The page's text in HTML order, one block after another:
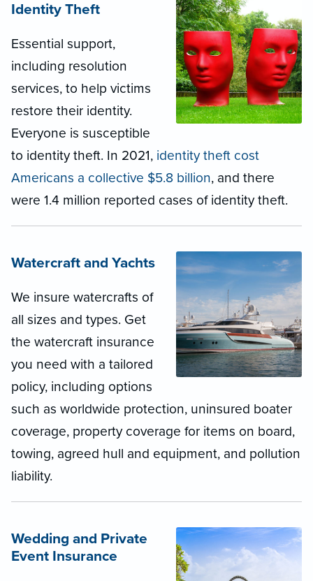
Identity Theft
Essential support,
including resolution
services, to help victims
restore their identity.
Everyone is susceptible
to identity theft. In 2021, identity theft cost
Americans a collective $5.8 billion, and there
were 1.4 million reported cases of identity theft.
Watercraft and Yachts
We insure watercrafts of
all sizes and types. Get
the watercraft insurance
you need with a tailored
policy, including options
such as worldwide protection, uninsured boater
coverage, property coverage for items on board,
towing, agreed hull and equipment, and pollution
liability.
Wedding and Private
Event Insurance